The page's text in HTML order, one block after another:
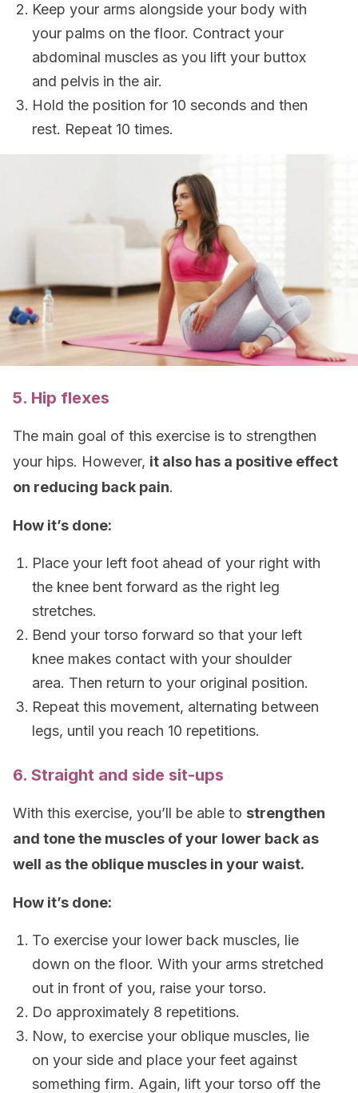
Keep your arms alongside your body with
your palms on the floor. Contract your
abdominal muscles as you lift your buttox
and pelvis in the air.
Hold the position for 10 seconds and then
rest. Repeat 10 times.
5. Hip flexes
The main goal of this exercise is to strengthen
your hips. However, it also has a positive effect
on reducing back pain.
How it’s done:
Place your left foot ahead of your right with
the knee bent forward as the right leg
stretches.
Bend your torso forward so that your left
knee makes contact with your shoulder
area. Then return to your original position.
Repeat this movement, alternating between
legs, until you reach 10 repetitions.
6. Straight and side sit-ups
With this exercise, you’ll be able to strengthen
and tone the muscles of your lower back as
well as the oblique muscles in your waist.
How it’s done:
To exercise your lower back muscles, lie
down on the floor. With your arms stretched
out in front of you, raise your torso.
Do approximately 8 repetitions.
Now, to exercise your oblique muscles, lie
on your side and place your feet against
something firm. Again, lift your torso off the